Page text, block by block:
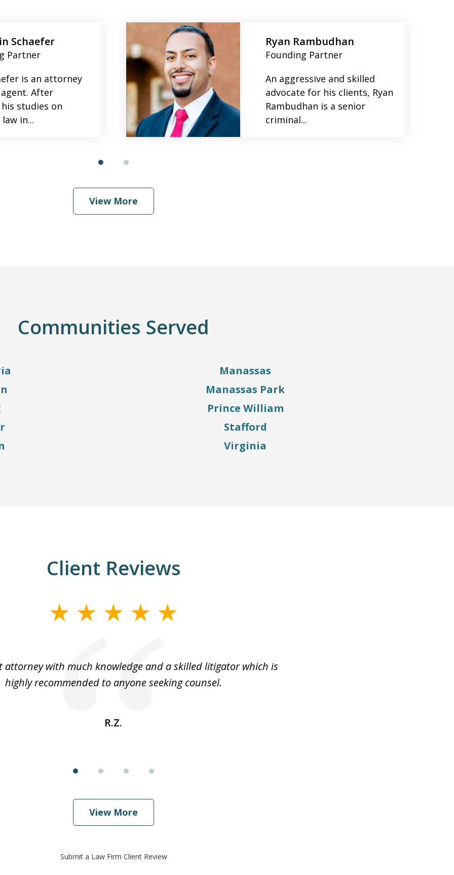
Schaefer
Partner
is an attorney
After
studies on
in...
Ryan Rambudhan
Founding Partner
An aggressive and skilled
advocate for his clients, Ryan
Rambudhan is a senior
criminal...
View More
Communities Served
Manassas
Manassas Park
Prince William
Stafford
Virginia
Client Reviews
attorney with much knowledge and a skilled litigator which is
highly recommended to anyone seeking counsel.
R.Z.
View More
Submit a Law Firm Client Review